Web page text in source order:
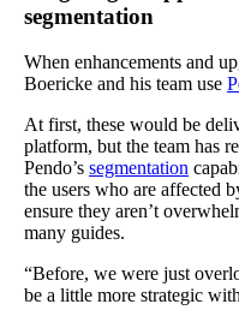
segmentation
When enhancements and
Boericke and his team use
At first, these would be
platform, but the team has
Pendo’s segmentation
the users who are affected
ensure they aren’t
many guides.
“Before, we were just
be a little more strategic